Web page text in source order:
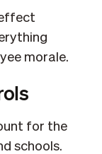
morale.
for the
schools.